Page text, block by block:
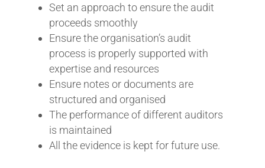
Set an approach to ensure the audit
proceeds smoothly
Ensure the organisation’s audit
process is properly supported with
expertise and resources
Ensure notes or documents are
structured and organised
The performance of different auditors
is maintained
All the evidence is kept for future use.